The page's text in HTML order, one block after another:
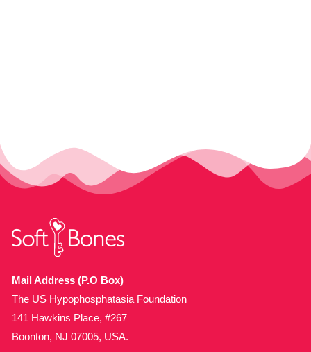
Mail Address (P.O Box)
The US Hypophosphatasia Foundation
141 Hawkins Place, #267
Boonton, NJ 07005, USA.